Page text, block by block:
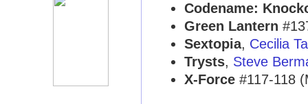
Codename:
Green Lantern
Sextopia, Cecilia
Trysts, Steve
X-Force #117-118